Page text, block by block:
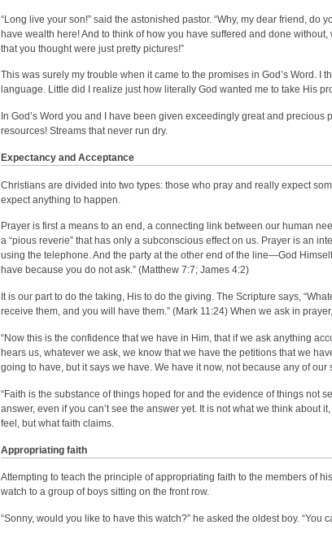
“Long live your son!” said the astonished pastor. “Why, my dear friend, do
have wealth here! And to think of how you have suffered and done
that you thought were just pretty pictures!”
This was surely my trouble when it came to the promises in God’s Word. I
language. Little did I realize just how literally God wanted me to take His
In God’s Word you and I have been given exceedingly great and
resources! Streams that never run dry.
Expectancy and Acceptance
Christians are divided into two types: those who pray and really expect
expect anything to happen.
Prayer is first a means to an end, a connecting link between our human
a “pious reverie” that has only a subconscious effect on us. Prayer is an
using the telephone. And the party at the other end of the line—God
have because you do not ask.” (Matthew 7:7; James 4:2)
It is our part to do the taking, His to do the giving. The Scripture says,
receive them, and you will have them.” (Mark 11:24) When we ask in
“Now this is the confidence that we have in Him, that if we ask anything
hears us, whatever we ask, we know that we have the petitions that we
going to have, but it says we have. We have it now, not because any of
“Faith is the substance of things hoped for and the evidence of things not
answer, even if you can’t see the answer yet. It is not what we think about
feel, but what faith claims.
Appropriating faith
Attempting to teach the principle of appropriating faith to the members of
watch to a group of boys sitting on the front row.
“Sonny, would you like to have this watch?” he asked the oldest boy. “You